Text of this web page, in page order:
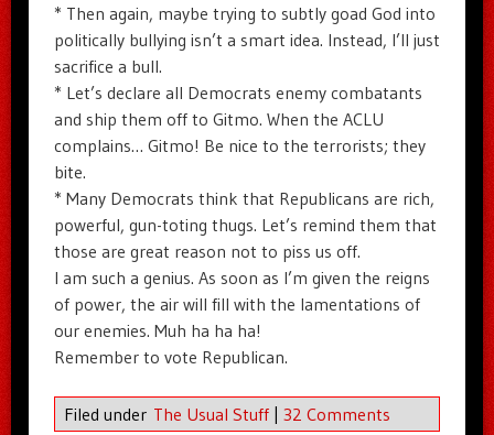
* Then again, maybe trying to subtly goad God into
politically bullying isn’t a smart idea. Instead, I’ll just
sacrifice a bull.
* Let’s declare all Democrats enemy combatants
and ship them off to Gitmo. When the ACLU
complains… Gitmo! Be nice to the terrorists; they
bite.
* Many Democrats think that Republicans are rich,
powerful, gun-toting thugs. Let’s remind them that
those are great reason not to piss us off.
I am such a genius. As soon as I’m given the reigns
of power, the air will fill with the lamentations of
our enemies. Muh ha ha ha!
Remember to vote Republican.
Filed under The Usual Stuff | 32 Comments